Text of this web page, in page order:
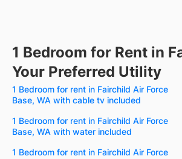
1 Bedroom for Rent in
Your Preferred Utility
1 Bedroom for rent in Fairchild Air Force
Base, WA with cable tv included
1 Bedroom for rent in Fairchild Air Force
Base, WA with water included
1 Bedroom for rent in Fairchild Air Force